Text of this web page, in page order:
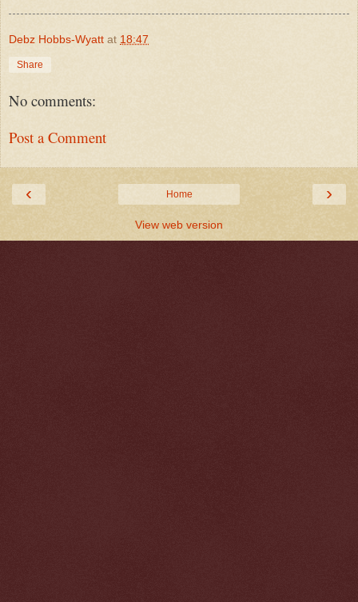
Debz Hobbs-Wyatt at 18:47
Share
No comments:
Post a Comment
‹ ›
Home
View web version